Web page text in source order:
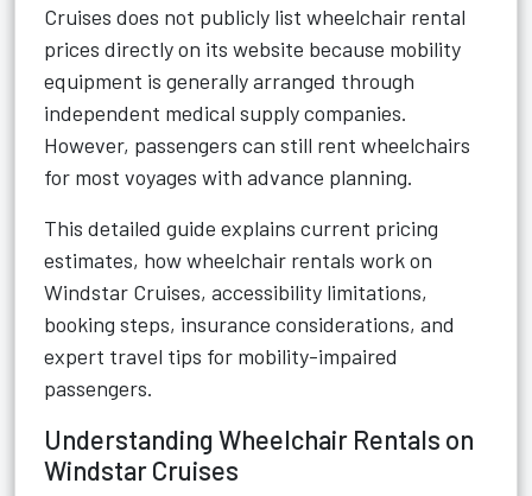
Cruises does not publicly list wheelchair rental
prices directly on its website because mobility
equipment is generally arranged through
independent medical supply companies.
However, passengers can still rent wheelchairs
for most voyages with advance planning.
This detailed guide explains current pricing
estimates, how wheelchair rentals work on
Windstar Cruises, accessibility limitations,
booking steps, insurance considerations, and
expert travel tips for mobility-impaired
passengers.
Understanding Wheelchair Rentals on
Windstar Cruises